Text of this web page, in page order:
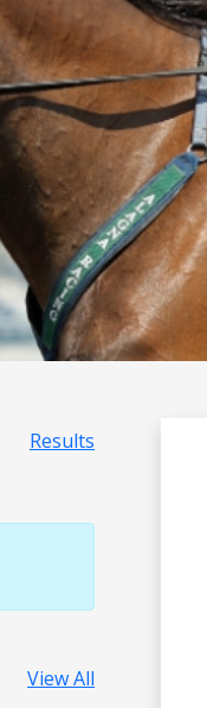
Results
View All